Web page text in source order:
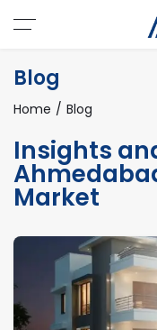
Blog
Home Blog
Insights
Market